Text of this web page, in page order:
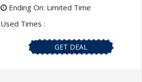
Ending On: Limited Time
Used Times :
GET DEAL